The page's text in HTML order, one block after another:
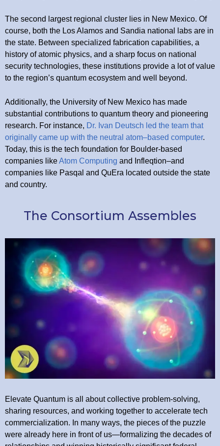
The second largest regional cluster lies in New Mexico. Of
course, both the Los Alamos and Sandia national labs are in
the state. Between specialized fabrication capabilities, a
history of atomic physics, and a sharp focus on national
security technologies, these institutions provide a lot of value
to the region’s quantum ecosystem and well beyond.
Additionally, the University of New Mexico has made
substantial contributions to quantum theory and pioneering
research. For instance, Dr. Ivan Deutsch led the team that
originally came up with the neutral atom–based computer.
Today, this is the tech foundation for Boulder-based
companies likeAtom Computing and Infleqtion–and
companies like Pasqal and QuEra located outside the state
and country.
The Consortium Assembles
Elevate Quantum is all about collective problem-solving,
sharing resources, and working together to accelerate tech
commercialization. In many ways, the pieces of the puzzle
were already here in front of us—formalizing the decades of